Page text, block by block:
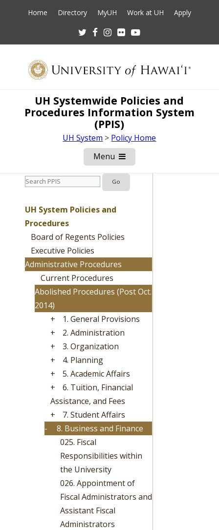
Home Directory MyUH Work at UH Apply
TwitterFacebookInstagram
Flickr
UH Systemwide Policies and
Procedures Information System
(PPIS)
UH System > Policy Home
Menu Open
Mobile
Menu
UH System Policies and
Procedures
Board of Regents Policies
Executive Policies
Administrative Procedures
Current Procedures
Abolished Procedures (Post Oct.
2014)
+
1. General Provisions
+
2. Administration
+
3. Organization
+
4. Planning
+
5. Academic Affairs
+
6. Tuition, Financial
Assistance, and Fees
+
7. Student Affairs
-
8. Business and Finance
025. Fiscal
Responsibilities within
the University
026. Appointment of
Fiscal Administrators and
Assistant Fiscal
Administrators